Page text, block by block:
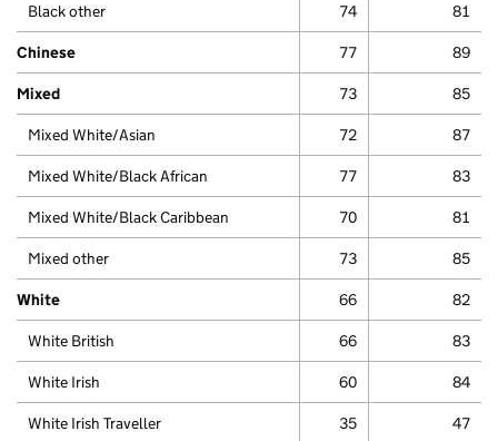
Black other 74 81
Chinese 77 89
Mixed 73 85
Mixed White/Asian 72 87
Mixed White/Black African 77 83
Mixed White/Black Caribbean 70 81
Mixed other 73 85
White 66 82
White British 66 83
White Irish 60 84
White Irish Traveller 35 47